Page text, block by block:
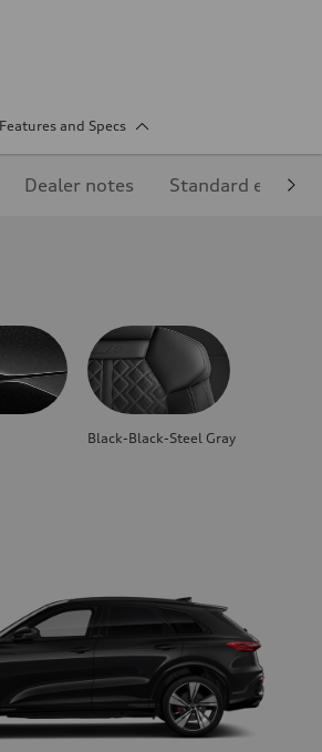
Features and Specs
Dealer notes Standard
Black-Black-Steel Gray